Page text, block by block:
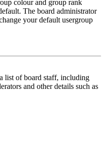
colour and group rank
The board administrator
your default usergroup
list of board staff, including
and other details such as